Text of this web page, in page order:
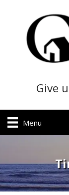
Give
Menu